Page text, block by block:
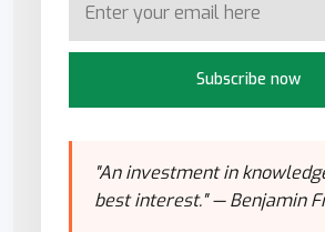
Subscribe now
"An investment in
best interest." — Benjamin